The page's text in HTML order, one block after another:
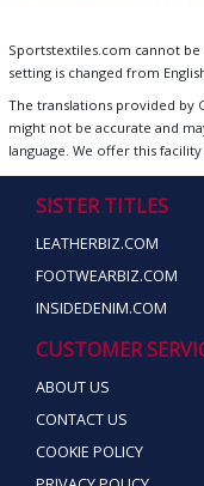
Sportstextiles.com cannot
setting is changed from
The translations provided by
might not be accurate and
language. We offer this
SISTER TITLES
LEATHERBIZ.COM
FOOTWEARBIZ.COM
INSIDEDENIM.COM
CUSTOMER
ABOUT US
CONTACT US
COOKIE POLICY